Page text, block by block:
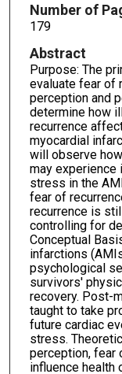
Number of
179
Abstract
Purpose: The
evaluate fear of
perception and
determine how
recurrence
myocardial
will observe
may experience
stress in the
fear of
recurrence is
controlling for
Conceptual
infarctions
psychological
survivors'
recovery. Post-
taught to take
future cardiac
stress.
perception, fear
influence health